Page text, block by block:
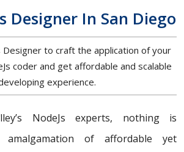
Designer In San Diego
Designer to craft the application of your
coder and get affordable and scalable
experience.
NodeJs experts, nothing is
amalgamation of affordable yet